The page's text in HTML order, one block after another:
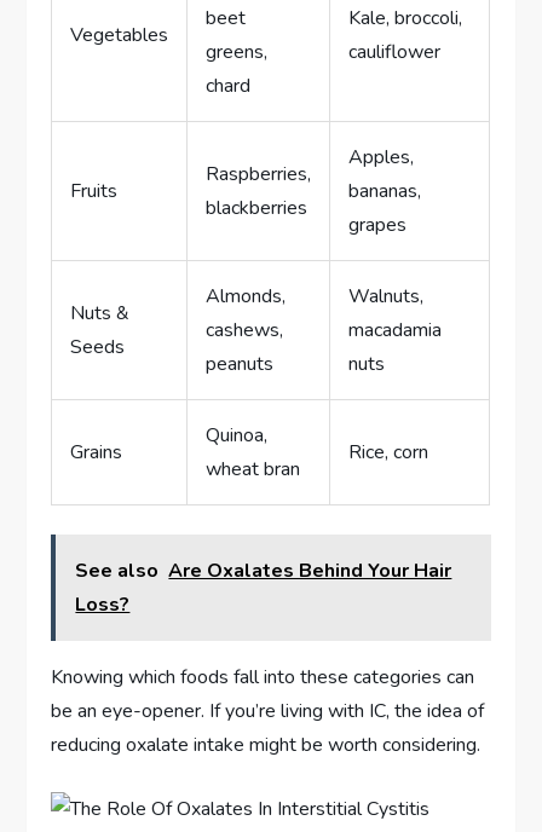
Vegetables
beet
greens,
chard
Kale, broccoli,
cauliflower
Fruits
Raspberries,
blackberries
Apples,
bananas,
grapes
Nuts &
Seeds
Almonds,
cashews,
peanuts
Walnuts,
macadamia
nuts
Grains
Quinoa,
wheat bran
Rice, corn
See also Are Oxalates Behind Your Hair
Loss?
Knowing which foods fall into these categories can
be an eye-opener. If you’re living with IC, the idea of
reducing oxalate intake might be worth considering.